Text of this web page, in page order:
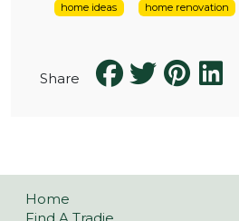
home ideas home renovation
Share
Home